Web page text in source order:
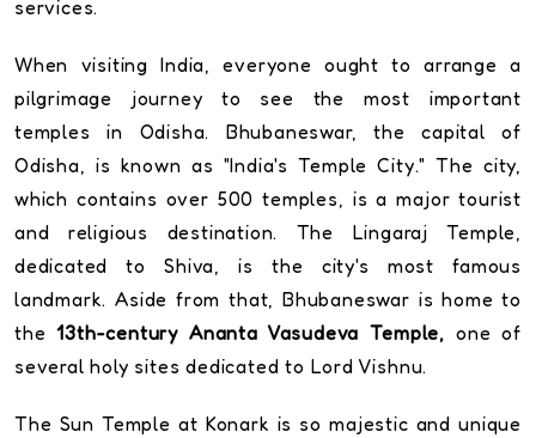
services.
When visiting India, everyone ought to arrange a
pilgrimage journey to see the most important
temples in Odisha. Bhubaneswar, the capital of
Odisha, is known as "India's Temple City." The city,
which contains over 500 temples, is a major tourist
and religious destination. The Lingaraj Temple,
dedicated to Shiva, is the city's most famous
landmark. Aside from that, Bhubaneswar is home to
the13th-century Ananta Vasudeva Temple, one of
several holy sites dedicated to Lord Vishnu.
The Sun Temple at Konark is so majestic and unique